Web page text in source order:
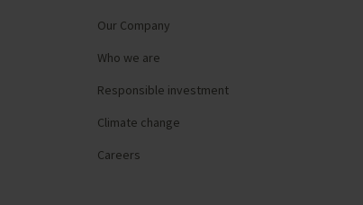
Our Company
Who we are
Responsible investment
Climate change
Careers